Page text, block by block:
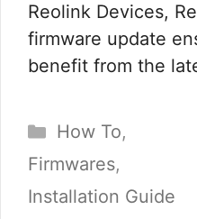
Reolink Devices,
firmware update
benefit from the
Categories
How To,
Firmwares,
Installation Guide